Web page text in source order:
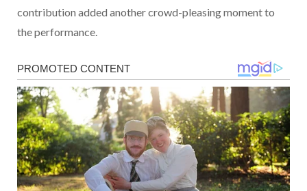
contribution added another crowd-pleasing moment to
the performance.